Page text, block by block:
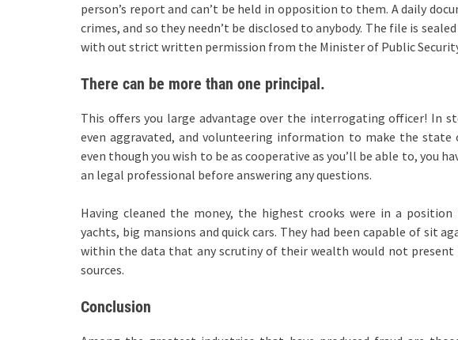
person’s report and can’t be held in opposition to them. A daily
crimes, and so they needn’t be disclosed to anybody. The file is
with out strict written permission from the Minister of Public Security
There can be more than one principal.
This offers you large advantage over the interrogating officer! In
even aggravated, and volunteering information to make the
even though you wish to be as cooperative as you’ll be able to, you
an legal professional before answering any questions.
Having cleaned the money, the highest crooks were in a
yachts, big mansions and quick cars. They had been capable of sit
within the data that any scrutiny of their wealth would not
sources.
Conclusion